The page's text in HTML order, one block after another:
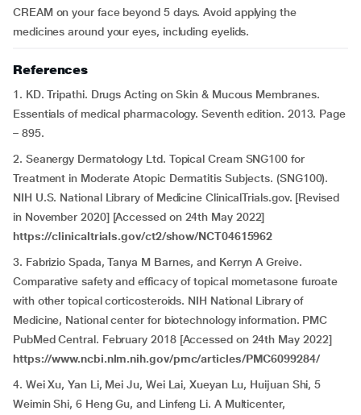
CREAM on your face beyond 5 days. Avoid applying the
medicines around your eyes, including eyelids.
References
1. KD. Tripathi. Drugs Acting on Skin & Mucous Membranes.
Essentials of medical pharmacology. Seventh edition. 2013. Page
– 895.
2. Seanergy Dermatology Ltd. Topical Cream SNG100 for
Treatment in Moderate Atopic Dermatitis Subjects. (SNG100).
NIH U.S. National Library of Medicine ClinicalTrials.gov. [Revised
in November 2020] [Accessed on 24th May 2022]
https://clinicaltrials.gov/ct2/show/NCT04615962
3. Fabrizio Spada, Tanya M Barnes, and Kerryn A Greive.
Comparative safety and efficacy of topical mometasone furoate
with other topical corticosteroids. NIH National Library of
Medicine, National center for biotechnology information. PMC
PubMed Central. February 2018 [Accessed on 24th May 2022]
https://www.ncbi.nlm.nih.gov/pmc/articles/PMC6099284/
4. Wei Xu, Yan Li, Mei Ju, Wei Lai, Xueyan Lu, Huijuan Shi, 5
Weimin Shi, 6 Heng Gu, and Linfeng Li. A Multicenter,